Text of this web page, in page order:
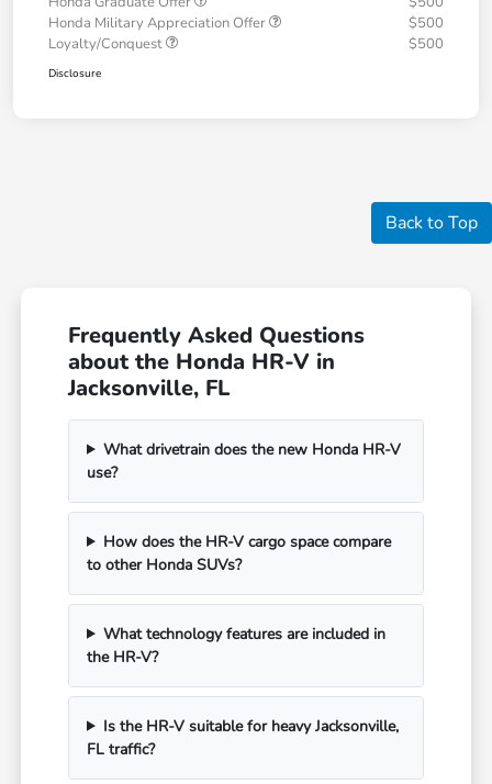
Honda Military Appreciation Offer
$500
Loyalty/Conquest
$500
Disclosure
Back to Top
Frequently Asked Questions
about the Honda HR-V in
Jacksonville, FL
What drivetrain does the new Honda HR-V
use?
How does the HR-V cargo space compare
to other Honda SUVs?
What technology features are included in
the HR-V?
Is the HR-V suitable for heavy Jacksonville,
FL traffic?